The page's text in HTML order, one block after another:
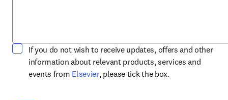
If you do not wish to receive updates, offers and other
information about relevant products, services and
events from Elsevieropens in new tab/window
, please tick the box.